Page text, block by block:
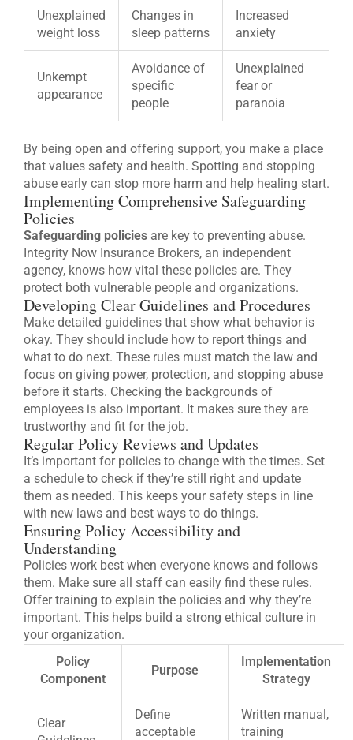
Unexplained
weight loss
Changes in
sleep patterns
Increased
anxiety
Unkempt
appearance
Avoidance of
specific
people
Unexplained
fear or
paranoia
By being open and offering support, you make a place
that values safety and health. Spotting and stopping
abuse early can stop more harm and help healing start.
Implementing Comprehensive Safeguarding
Policies
Safeguarding policies are key to preventing abuse.
Integrity Now Insurance Brokers, an independent
agency, knows how vital these policies are. They
protect both vulnerable people and organizations.
Developing Clear Guidelines and Procedures
Make detailed guidelines that show what behavior is
okay. They should include how to report things and
what to do next. These rules must match the law and
focus on giving power, protection, and stopping abuse
before it starts. Checking the backgrounds of
employees is also important. It makes sure they are
trustworthy and fit for the job.
Regular Policy Reviews and Updates
It’s important for policies to change with the times. Set
a schedule to check if they’re still right and update
them as needed. This keeps your safety steps in line
with new laws and best ways to do things.
Ensuring Policy Accessibility and
Understanding
Policies work best when everyone knows and follows
them. Make sure all staff can easily find these rules.
Offer training to explain the policies and why they’re
important. This helps build a strong ethical culture in
your organization.
Policy
Component
Purpose
Implementation
Strategy
Clear
Define
acceptable
Written manual,
training